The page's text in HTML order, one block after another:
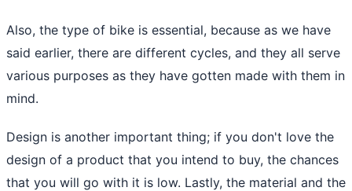
Also, the type of bike is essential, because as we have
said earlier, there are different cycles, and they all serve
various purposes as they have gotten made with them in
mind.
Design is another important thing; if you don't love the
design of a product that you intend to buy, the chances
that you will go with it is low. Lastly, the material and the